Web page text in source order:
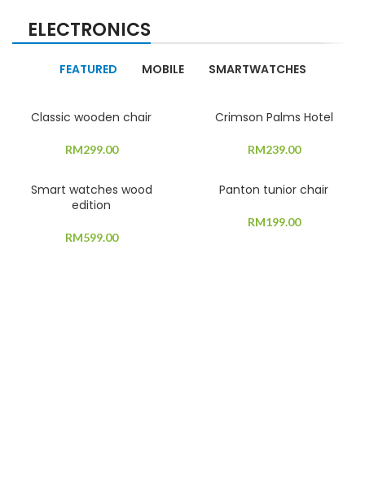
ELECTRONICS
FEATURED MOBILE SMARTWATCHES
Classic wooden chair
RM299.00
Crimson Palms Hotel
RM239.00
Smart watches wood
edition
RM599.00
Panton tunior chair
RM199.00